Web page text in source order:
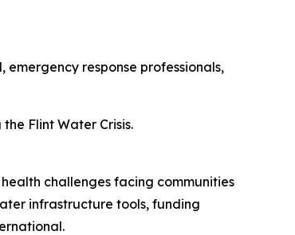
response professionals,
Flint Water Crisis.
challenges facing communities
infrastructure tools, funding